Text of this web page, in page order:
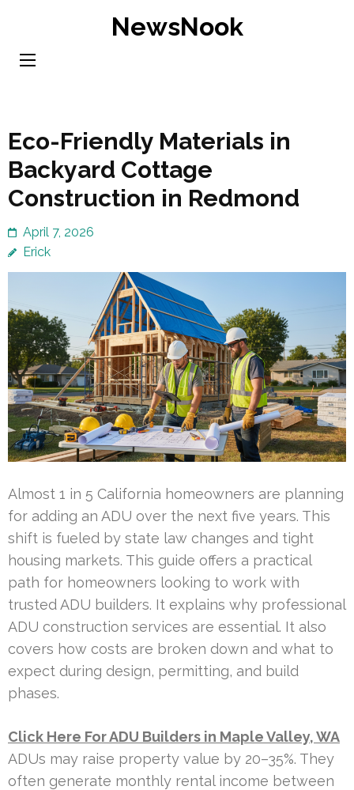
content
NewsNook
Eco-Friendly Materials in
Backyard Cottage
Construction in Redmond
April 7, 2026
Erick
Almost 1 in 5 California homeowners are planning
for adding an ADU over the next five years. This
shift is fueled by state law changes and tight
housing markets. This guide offers a practical
path for homeowners looking to work with
trusted ADU builders. It explains why professional
ADU construction services are essential. It also
covers how costs are broken down and what to
expect during design, permitting, and build
phases.
Click Here For ADU Builders in Maple Valley, WA
ADUs may raise property value by 20–35%. They
often generate monthly rental income between